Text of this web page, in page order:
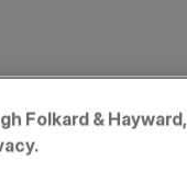
Folkard &